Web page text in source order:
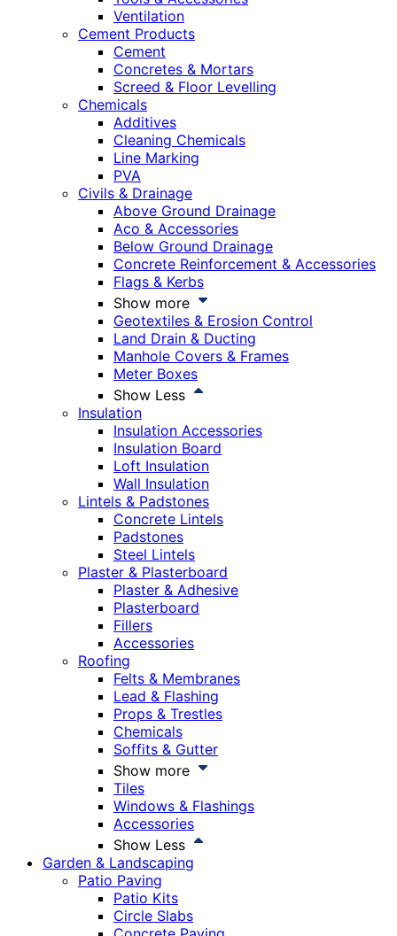
Ventilation
Cement Products
Cement
Concretes & Mortars
Screed & Floor Levelling
Chemicals
Additives
Cleaning Chemicals
Line Marking
PVA
Civils & Drainage
Above Ground Drainage
Aco & Accessories
Below Ground Drainage
Concrete Reinforcement & Accessories
Flags & Kerbs
Show more
Geotextiles & Erosion Control
Land Drain & Ducting
Manhole Covers & Frames
Meter Boxes
Show Less
Insulation
Insulation Accessories
Insulation Board
Loft Insulation
Wall Insulation
Lintels & Padstones
Concrete Lintels
Padstones
Steel Lintels
Plaster & Plasterboard
Plaster & Adhesive
Plasterboard
Fillers
Accessories
Roofing
Felts & Membranes
Lead & Flashing
Props & Trestles
Chemicals
Soffits & Gutter
Show more
Tiles
Windows & Flashings
Accessories
Show Less
Garden & Landscaping
Patio Paving
Patio Kits
Circle Slabs